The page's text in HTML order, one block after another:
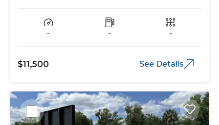
- - -
$11,500 See Details